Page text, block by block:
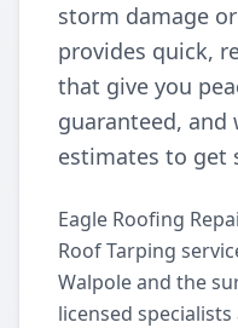
storm damage
provides quick,
that give you
guaranteed, and
estimates to get
Eagle Roofing
Roof Tarping
Walpole and the
licensed